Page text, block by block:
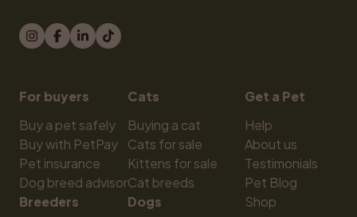
For buyers
Buy a pet safely
Buy with PetPay
Pet insurance
Dog breed advisor
Breeders
Cats
Buying a cat
Cats for sale
Kittens for sale
Cat breeds
Dogs
Get a Pet
Help
About us
Testimonials
Pet Blog
Shop